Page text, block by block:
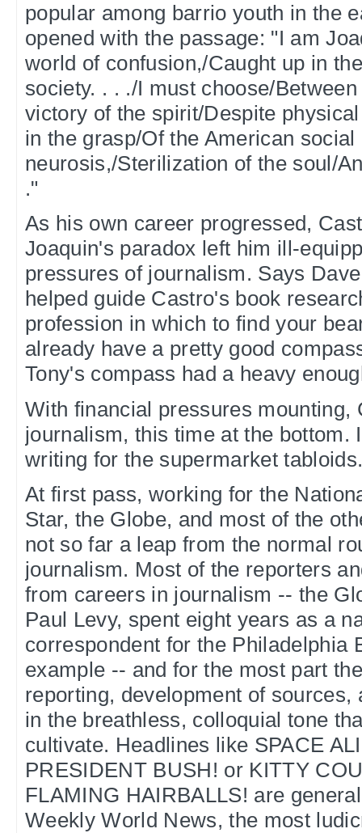
popular among barrio youth in the
opened with the passage: "I am
world of confusion,/Caught up in
society. . . ./I must choose/
victory of the spirit/Despite
in the grasp/Of the American social
neurosis,/Sterilization of the soul/
."
As his own career progressed,
Joaquin's paradox left him ill-
pressures of journalism. Says
helped guide Castro's book
profession in which to find your
already have a pretty good
Tony's compass had a heavy
With financial pressures mounting,
journalism, this time at the bottom.
writing for the supermarket
At first pass, working for the
Star, the Globe, and most of the
not so far a leap from the normal
journalism. Most of the reporters
from careers in journalism -- the
Paul Levy, spent eight years as a
correspondent for the Philadelphia
example -- and for the most part
reporting, development of sources,
in the breathless, colloquial tone
cultivate. Headlines like SPACE
PRESIDENT BUSH! or KITTY
FLAMING HAIRBALLS! are
Weekly World News, the most